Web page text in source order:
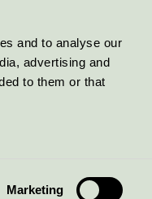
and to analyse our
advertising and
to them or that
Marketing